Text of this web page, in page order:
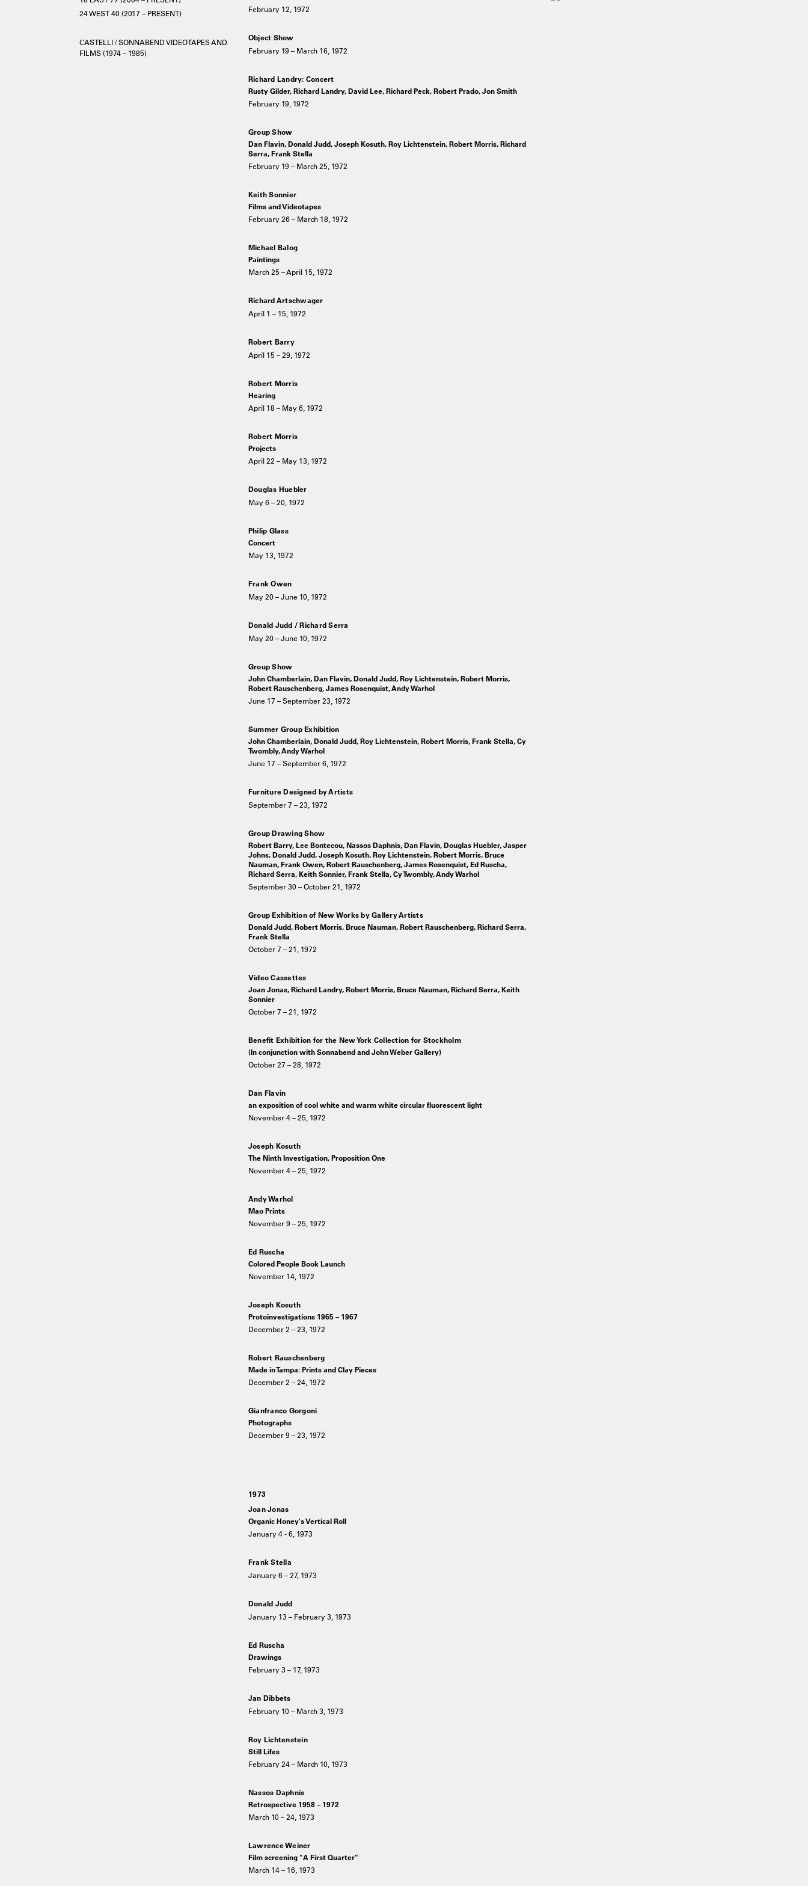
24 WEST 40 (2017 – PRESENT)
CASTELLI / SONNABEND VIDEOTAPES AND
FILMS (1974 – 1985)
February 12, 1972
Object Show
February 19 – March 16, 1972
Richard Landry: Concert
Rusty Gilder, Richard Landry, David Lee, Richard Peck, Robert Prado, Jon Smith
February 19, 1972
Group Show
Dan Flavin, Donald Judd, Joseph Kosuth, Roy Lichtenstein, Robert Morris, Richard
Serra, Frank Stella
February 19 – March 25, 1972
Keith Sonnier
Films and Videotapes
February 26 – March 18, 1972
Michael Balog
Paintings
March 25 – April 15, 1972
Richard Artschwager
April 1 – 15, 1972
Robert Barry
April 15 – 29, 1972
Robert Morris
Hearing
April 18 – May 6, 1972
Robert Morris
Projects
April 22 – May 13, 1972
Douglas Huebler
May 6 – 20, 1972
Philip Glass
Concert
May 13, 1972
Frank Owen
May 20 – June 10, 1972
Donald Judd / Richard Serra
May 20 – June 10, 1972
Group Show
John Chamberlain, Dan Flavin, Donald Judd, Roy Lichtenstein, Robert Morris,
Robert Rauschenberg, James Rosenquist, Andy Warhol
June 17 – September 23, 1972
Summer Group Exhibition
John Chamberlain, Donald Judd, Roy Lichtenstein, Robert Morris, Frank Stella, Cy
Twombly, Andy Warhol
June 17 – September 6, 1972
Furniture Designed by Artists
September 7 – 23, 1972
Group Drawing Show
Robert Barry, Lee Bontecou, Nassos Daphnis, Dan Flavin, Douglas Huebler, Jasper
Johns, Donald Judd, Joseph Kosuth, Roy Lichtenstein, Robert Morris, Bruce
Nauman, Frank Owen, Robert Rauschenberg, James Rosenquist, Ed Ruscha,
Richard Serra, Keith Sonnier, Frank Stella, Cy Twombly, Andy Warhol
September 30 – October 21, 1972
Group Exhibition of New Works by Gallery Artists
Donald Judd, Robert Morris, Bruce Nauman, Robert Rauschenberg, Richard Serra,
Frank Stella
October 7 – 21, 1972
Video Cassettes
Joan Jonas, Richard Landry, Robert Morris, Bruce Nauman, Richard Serra, Keith
Sonnier
October 7 – 21, 1972
Benefit Exhibition for the New York Collection for Stockholm
(In conjunction with Sonnabend and John Weber Gallery)
October 27 – 28, 1972
Dan Flavin
an exposition of cool white and warm white circular fluorescent light
November 4 – 25, 1972
Joseph Kosuth
The Ninth Investigation, Proposition One
November 4 – 25, 1972
Andy Warhol
Mao Prints
November 9 – 25, 1972
Ed Ruscha
Colored People Book Launch
November 14, 1972
Joseph Kosuth
Protoinvestigations 1965 – 1967
December 2 – 23, 1972
Robert Rauschenberg
Made in Tampa: Prints and Clay Pieces
December 2 – 24, 1972
Gianfranco Gorgoni
Photographs
December 9 – 23, 1972
1973
Joan Jonas
Organic Honey's Vertical Roll
January 4 - 6, 1973
Frank Stella
January 6 – 27, 1973
Donald Judd
January 13 – February 3, 1973
Ed Ruscha
Drawings
February 3 – 17, 1973
Jan Dibbets
February 10 – March 3, 1973
Roy Lichtenstein
Still Lifes
February 24 – March 10, 1973
Nassos Daphnis
Retrospective 1958 – 1972
March 10 – 24, 1973
Lawrence Weiner
Film screening "A First Quarter"
March 14 – 16, 1973